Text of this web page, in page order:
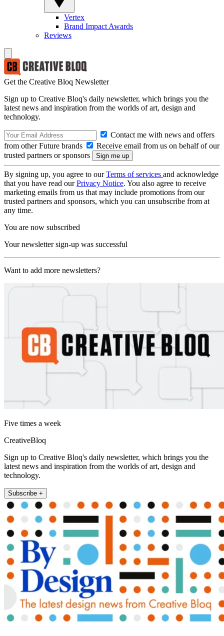
Vertex
Brand Impact Awards
Reviews
Get the Creative Bloq Newsletter
Sign up to Creative Bloq's daily newsletter, which brings you the
latest news and inspiration from the worlds of art, design and
technology.
Contact me with news and offers
from other Future brands
Receive email from us on behalf of our
trusted partners or sponsors
By signing up, you agree to ourTerms of services and acknowledge
that you have read ourPrivacy Notice. You also agree to receive
marketing emails from us that may include promotions from our
trusted partners and sponsors, which you can unsubscribe from at
any time.
You are now subscribed
Your newsletter sign-up was successful
Want to add more newsletters?
Five times a week
CreativeBloq
Sign up to Creative Bloq's daily newsletter, which brings you the
latest news and inspiration from the worlds of art, design and
technology.
Subscribe +